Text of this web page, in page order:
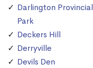
Darlington Provincial
Park
Deckers Hill
Derryville
Devils Den